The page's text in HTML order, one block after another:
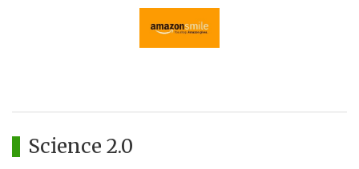
Science 2.0